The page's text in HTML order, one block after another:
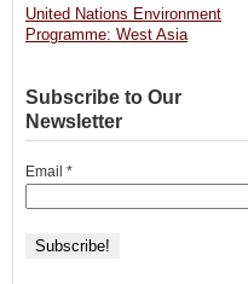
United Nations Environment
Programme: West Asia
Subscribe to Our
Newsletter
Email *